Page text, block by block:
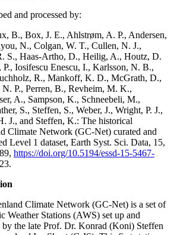
and processed by:
B., Box, J. E., Ahlstrøm, A. P., Andersen,
N., Colgan, W. T., Cullen, N. J.,
S., Haas-Artho, D., Heilig, A., Houtz, D.
Iosifescu Enescu, I., Karlsson, N. B.,
R., Mankoff, K. D., McGrath, D.,
P., Perren, B., Revheim, M. K.,
A., Sampson, K., Schneebeli, M.,
S., Steffen, S., Weber, J., Wright, P. J.,
J., and Steffen, K.: The historical
Climate Network (GC-Net) curated and
Level 1 dataset, Earth Syst. Sci. Data, 15,
https://doi.org/10.5194/essd-15-5467-
Climate Network (GC-Net) is a set of
Weather Stations (AWS) set up and
by the late Prof. Dr. Konrad (Koni) Steffen